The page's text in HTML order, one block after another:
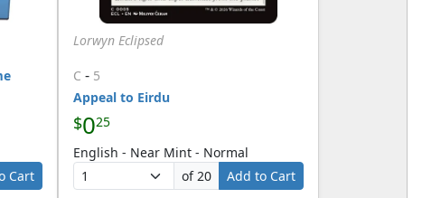
Cart
Lorwyn Eclipsed
C - 5
Appeal to Eirdu
$025
English - Near Mint - Normal
of 20
Add to Cart